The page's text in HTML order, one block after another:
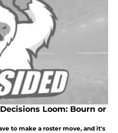
Loom: Bourn or
to make a roster move, and it's